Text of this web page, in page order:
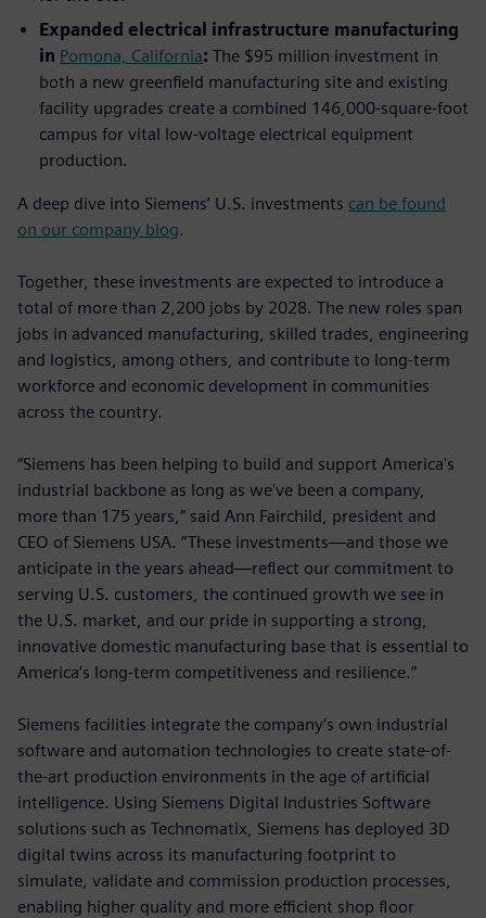
Expanded electrical infrastructure manufacturing
in Pomona, California: The $95 million investment in
both a new greenfield manufacturing site and existing
facility upgrades create a combined 146,000-square-foot
campus for vital low-voltage electrical equipment
production.
A deep dive into Siemens’ U.S. investments can be found
on our company blog.
Together, these investments are expected to introduce a
total of more than 2,200 jobs by 2028. The new roles span
jobs in advanced manufacturing, skilled trades, engineering
and logistics, among others, and contribute to long‑term
workforce and economic development in communities
across the country.
“Siemens has been helping to build and support America's
industrial backbone as long as we've been a company,
more than 175 years,” said Ann Fairchild, president and
CEO of Siemens USA. “These investments—and those we
anticipate in the years ahead—reflect our commitment to
serving U.S. customers, the continued growth we see in
the U.S. market, and our pride in supporting a strong,
innovative domestic manufacturing base that is essential to
America’s long-term competitiveness and resilience.”
Siemens facilities integrate the company’s own industrial
software and automation technologies to create state-of-
the-art production environments in the age of artificial
intelligence. Using Siemens Digital Industries Software
solutions such as Technomatix, Siemens has deployed 3D
digital twins across its manufacturing footprint to
simulate, validate and commission production processes,
enabling higher quality and more efficient shop floor